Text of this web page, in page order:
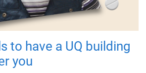
to have a UQ building
you